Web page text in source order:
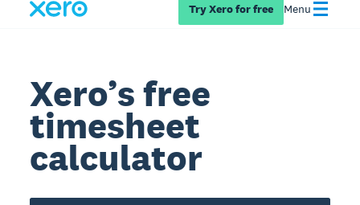
Try Xero for free Menu
Xero’s free
timesheet
calculator